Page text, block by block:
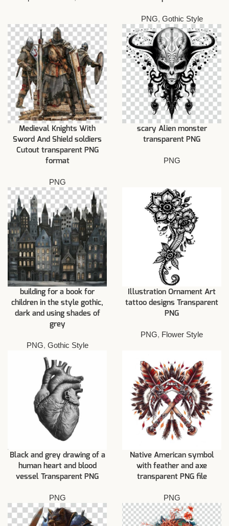
PNG, Gothic Style
Medieval Knights With
Sword And Shield soldiers
Cutout transparent PNG
format
PNG
scary Alien monster
transparent PNG
PNG
building for a book for
children in the style gothic,
dark and using shades of
grey
PNG, Gothic Style
Illustration Ornament Art
tattoo designs Transparent
PNG
PNG, Flower Style
Black and grey drawing of a
human heart and blood
vessel Transparent PNG
PNG
Native American symbol
with feather and axe
transparent PNG file
PNG